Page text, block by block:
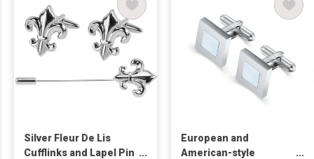
Silver Fleur De Lis
Cufflinks and Lapel Pin
European and
American-style